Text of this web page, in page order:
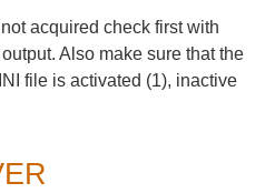
acquired check first with
Also make sure that the
file is activated (1), inactive